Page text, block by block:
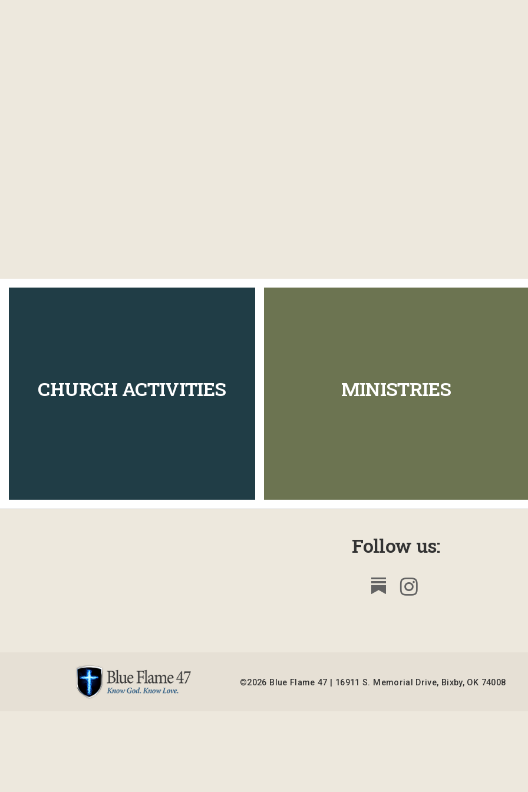
CHURCH ACTIVITIES MINISTRIES
Follow us:
©2026 Blue Flame 47 | 16911 S. Memorial Drive, Bixby, OK 74008